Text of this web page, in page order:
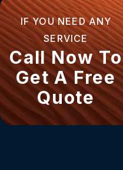
IF YOU NEED ANY
SERVICE
Call Now To
Get A Free
Quote